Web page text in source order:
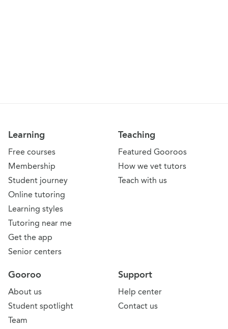
Learning
Free courses
Membership
Student journey
Online tutoring
Learning styles
Tutoring near me
Get the app
Senior centers
Teaching
Featured Gooroos
How we vet tutors
Teach with us
Support
Help center
Contact us
Gooroo
About us
Student spotlight
Team